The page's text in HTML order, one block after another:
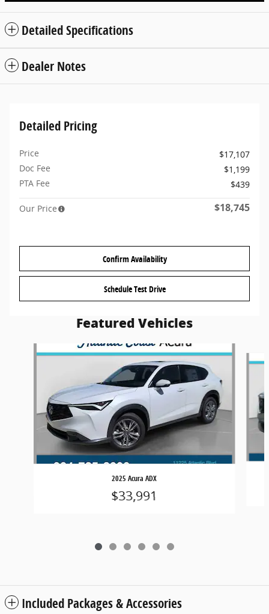
Detailed Specifications
Dealer Notes
Detailed Pricing
Price
$17,107
Doc Fee
$1,199
PTA Fee
$439
Our Price $18,745
Confirm Availability
Schedule Test Drive
Featured Vehicles
2025 Acura ADX
$33,991
Included Packages & Accessories